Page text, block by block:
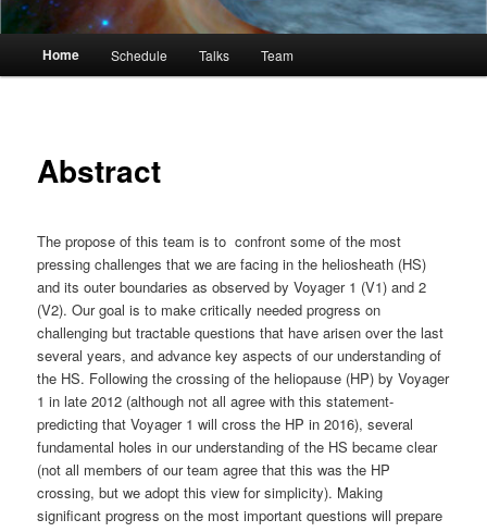
Home Schedule Talks Team
Abstract
The propose of this team is to confront some of the most
pressing challenges that we are facing in the heliosheath (HS)
and its outer boundaries as observed by Voyager 1 (V1) and 2
(V2). Our goal is to make critically needed progress on
challenging but tractable questions that have arisen over the last
several years, and advance key aspects of our understanding of
the HS. Following the crossing of the heliopause (HP) by Voyager
1 in late 2012 (although not all agree with this statement-
predicting that Voyager 1 will cross the HP in 2016), several
fundamental holes in our understanding of the HS became clear
(not all members of our team agree that this was the HP
crossing, but we adopt this view for simplicity). Making
significant progress on the most important questions will prepare